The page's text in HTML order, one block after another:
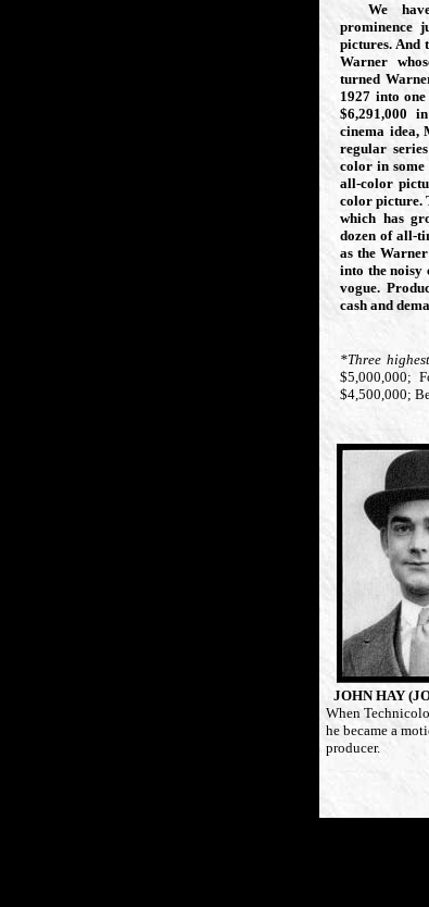
We
prominence
pictures. And
Warner
turned
1927 into
$6,291,000
cinema idea,
regular
color in some
all-color
color picture.
which has
dozen of all-
as the
into the noisy
vogue.
cash and
*Three
$5,000,000;
$4,500,000;
JOHN HAY
When
he became a
producer.